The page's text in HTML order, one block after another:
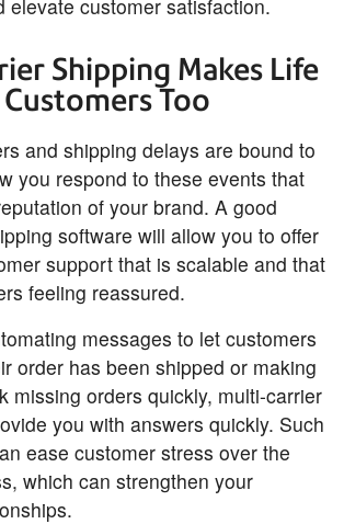
elevate customer satisfaction.
Shipping Makes Life
Too
and shipping delays are bound to
you respond to these events that
of your brand. A good
software will allow you to offer
support that is scalable and that
feeling reassured.
messages to let customers
order has been shipped or making
missing orders quickly, multi-carrier
you with answers quickly. Such
ease customer stress over the
which can strengthen your